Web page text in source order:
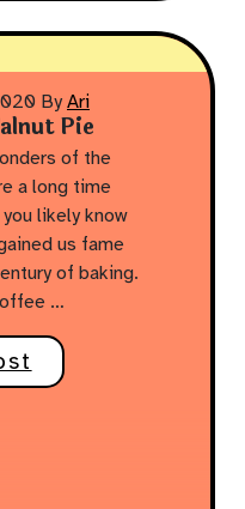
By Ari
Pie
of the
a long time
likely know
us fame
of baking.
…